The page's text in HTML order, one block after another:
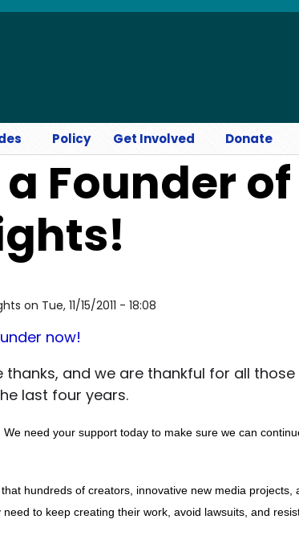
Policy Get Involved Donate
Founder
on Tue, 11/15/2011 - 18:08
now!
and we are thankful for all
last four years.
need your support today to make sure we can
hundreds of creators, innovative new media projects,
to keep creating their work, avoid lawsuits, and